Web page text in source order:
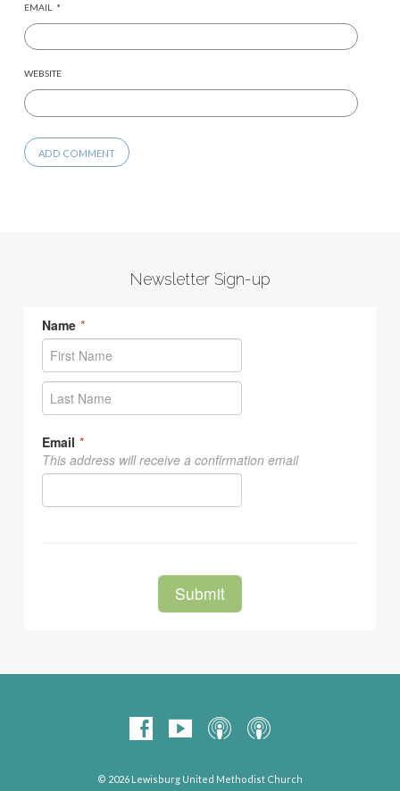
EMAIL *
WEBSITE
Newsletter Sign-up
© 2026 Lewisburg United Methodist Church